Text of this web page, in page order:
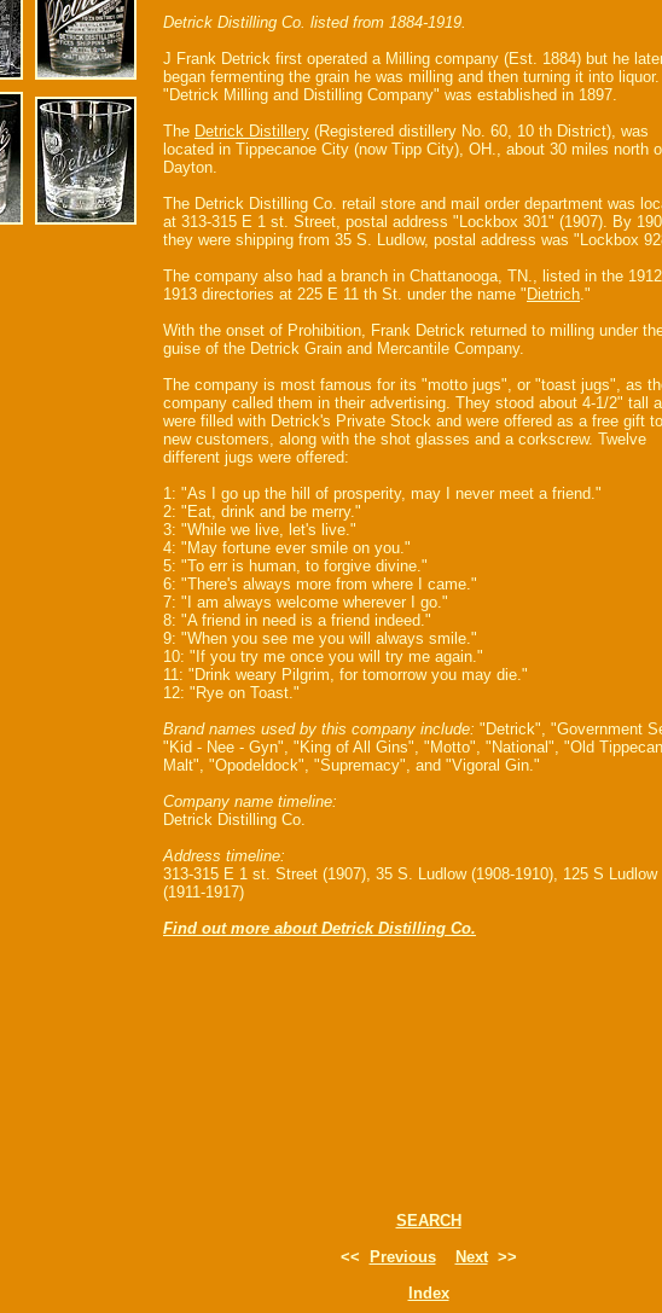
Detrick Distilling Co. listed from 1884-1919.
J Frank Detrick first operated a Milling company (Est. 1884) but he
began fermenting the grain he was milling and then turning it into
"Detrick Milling and Distilling Company" was established in 1897.
The Detrick Distillery (Registered distillery No. 60, 10 th District), was
located in Tippecanoe City (now Tipp City), OH., about 30 miles north
Dayton.
The Detrick Distilling Co. retail store and mail order department was
at 313-315 E 1 st. Street, postal address "Lockbox 301" (1907). By
they were shipping from 35 S. Ludlow, postal address was "Lockbox
The company also had a branch in Chattanooga, TN., listed in the
1913 directories at 225 E 11 th St. under the name " Dietrich."
With the onset of Prohibition, Frank Detrick returned to milling under
guise of the Detrick Grain and Mercantile Company.
The company is most famous for its "motto jugs", or "toast jugs", as
company called them in their advertising. They stood about 4-1/2" tall
were filled with Detrick's Private Stock and were offered as a free gift to
new customers, along with the shot glasses and a corkscrew. Twelve
different jugs were offered:
1: "As I go up the hill of prosperity, may I never meet a friend."
2: "Eat, drink and be merry."
3: "While we live, let's live."
4: "May fortune ever smile on you."
5: "To err is human, to forgive divine."
6: "There's always more from where I came."
7: "I am always welcome wherever I go."
8: "A friend in need is a friend indeed."
9: "When you see me you will always smile."
10: "If you try me once you will try me again."
11: "Drink weary Pilgrim, for tomorrow you may die."
12: "Rye on Toast."
Brand names used by this company include: "Detrick", "Government
"Kid - Nee - Gyn", "King of All Gins", "Motto", "National", "Old
Malt", "Opodeldock", "Supremacy", and "Vigoral Gin."
Company name timeline:
Detrick Distilling Co.
Address timeline:
313-315 E 1 st. Street (1907), 35 S. Ludlow (1908-1910), 125 S Ludlow
(1911-1917)
Find out more about Detrick Distilling Co.
SEARCH
<<
Previous Next>>
Index